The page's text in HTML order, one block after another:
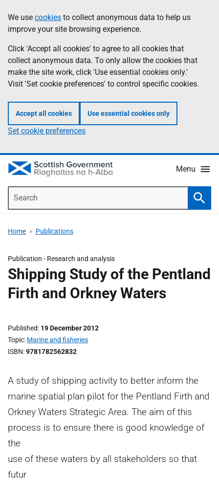
to
main
content
help
Information
We use cookies to collect anonymous data to help us
improve your site browsing experience.
Click 'Accept all cookies' to agree to all cookies that
collect anonymous data. To only allow the cookies that
make the site work, click 'Use essential cookies only.'
Visit 'Set cookie preferences' to control specific cookies.
Accept all cookies Use essential cookies only
Set cookie preferences
Menu
Home Publications
Publication - Research and analysis
Shipping Study of the Pentland
Firth and Orkney Waters
Published 19 December 2012
Topic Marine and fisheries
ISBN 9781782562832
A study of shipping activity to better inform the
marine spatial plan pilot for the Pentland Firth and
Orkney Waters Strategic Area. The aim of this
process is to ensure there is good knowledge of
the
use of these waters by all stakeholders so that
futur